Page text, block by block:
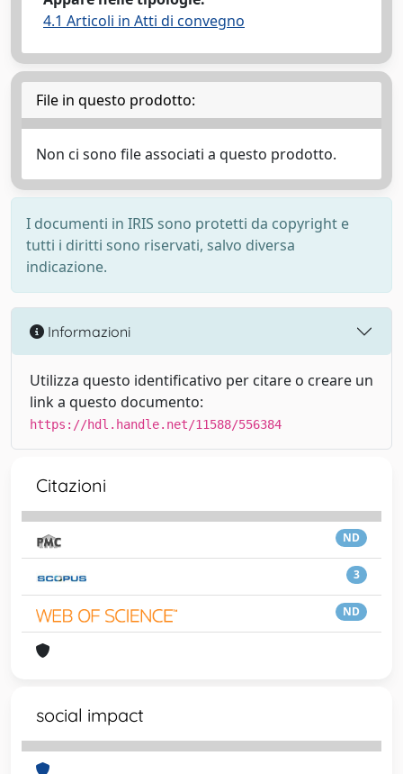
4.1 Articoli in Atti di convegno
File in questo prodotto:
Non ci sono file associati a questo prodotto.
I documenti in IRIS sono protetti da copyright e
tutti i diritti sono riservati, salvo diversa
indicazione.
Informazioni
Utilizza questo identificativo per citare o creare un
link a questo documento:
https://hdl.handle.net/11588/556384
Citazioni
ND
3
ND
social impact